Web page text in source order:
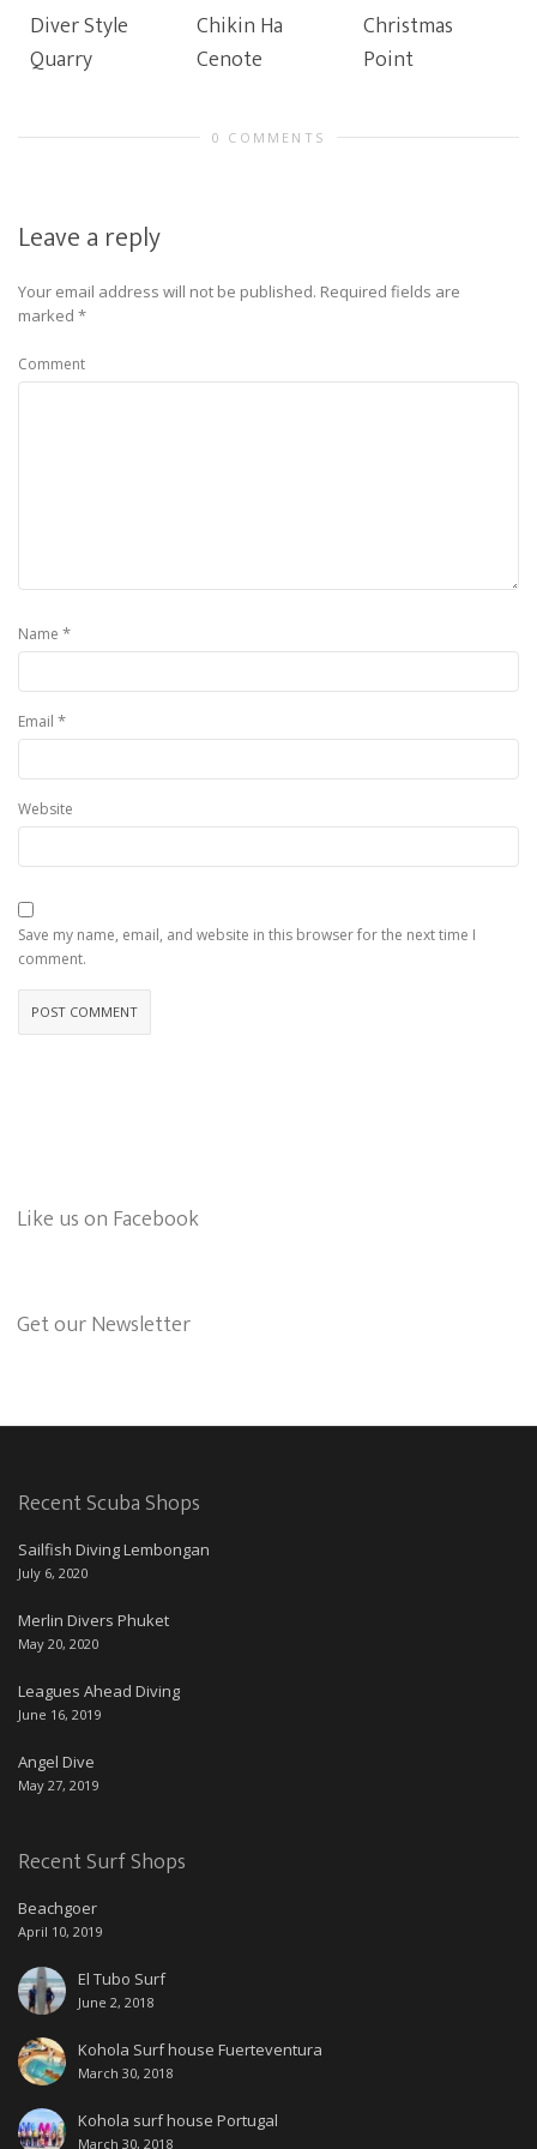
Diver Style
Quarry
Chikin Ha
Cenote
Christmas
Point
0 COMMENTS
Leave a reply
Your email address will not be published. Required fields are
marked *
Comment
Name *
Email *
Website
Save my name, email, and website in this browser for the next time I
comment.
Like us on Facebook
Get our Newsletter
Recent Scuba Shops
Sailfish Diving Lembongan
July 6, 2020
Merlin Divers Phuket
May 20, 2020
Leagues Ahead Diving
June 16, 2019
Angel Dive
May 27, 2019
Recent Surf Shops
Beachgoer
April 10, 2019
El Tubo Surf
June 2, 2018
Kohola Surf house Fuerteventura
March 30, 2018
Kohola surf house Portugal
March 30, 2018